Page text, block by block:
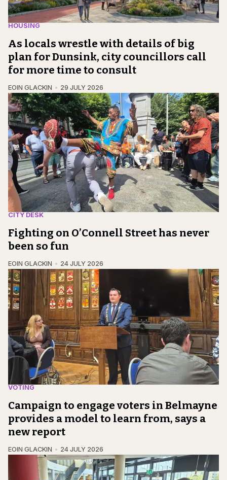
HOUSING
As locals wrestle with details of big
plan for Dunsink, city councillors call
for more time to consult
EOIN GLACKIN 29 JULY 2026
CITY DESK
Fighting on O’Connell Street has never
been so fun
EOIN GLACKIN 24 JULY 2026
VOTING
Campaign to engage voters in Belmayne
provides a model to learn from, says a
new report
EOIN GLACKIN 24 JULY 2026